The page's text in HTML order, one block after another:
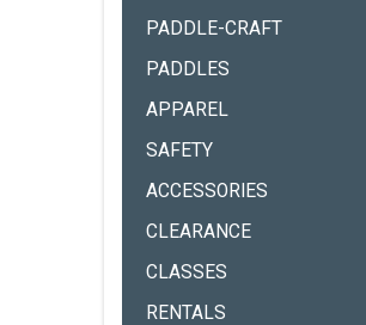
PADDLE-CRAFT
PADDLES
APPAREL
SAFETY
ACCESSORIES
CLEARANCE
CLASSES
RENTALS